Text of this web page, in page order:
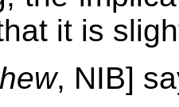
it is
, NIB]